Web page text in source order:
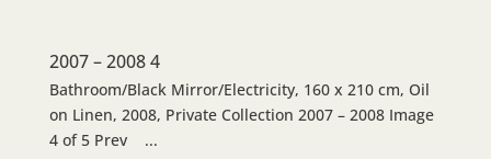
2007 – 2008 4
Bathroom/Black Mirror/Electricity, 160 x 210 cm, Oil
on Linen, 2008, Private Collection 2007 – 2008 Image
4 of 5 Prev ...